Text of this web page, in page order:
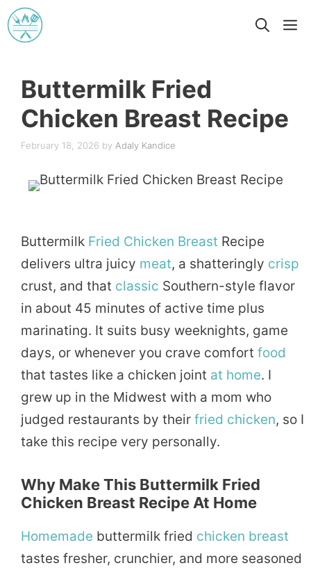
Skip
to
Buttermilk Fried
Chicken Breast Recipe
February 18, 2026 by Adaly Kandice
Buttermilk Fried Chicken Breast Recipe
delivers ultra juicy meat, a shatteringly crisp
crust, and that classic Southern-style flavor
in about 45 minutes of active time plus
marinating. It suits busy weeknights, game
days, or whenever you crave comfort food
that tastes like a chicken joint at home. I
grew up in the Midwest with a mom who
judged restaurants by their fried chicken, so I
take this recipe very personally.
Why Make This Buttermilk Fried
Chicken Breast Recipe At Home
Homemade buttermilk fried chicken breast
tastes fresher, crunchier, and more seasoned